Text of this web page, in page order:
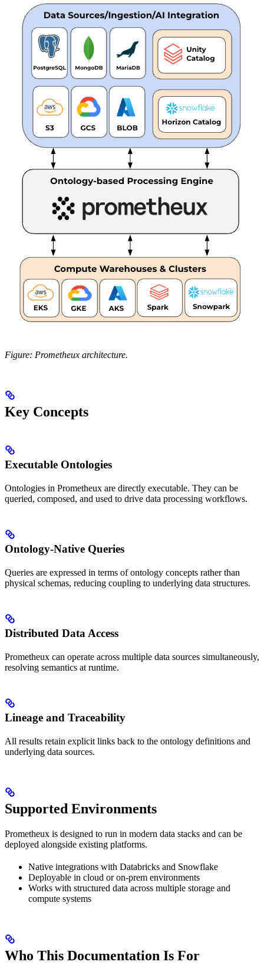
Figure: Prometheux architecture.
Key Concepts
Executable Ontologies
Ontologies in Prometheux are directly executable. They can be
queried, composed, and used to drive data processing workflows.
Ontology-Native Queries
Queries are expressed in terms of ontology concepts rather than
physical schemas, reducing coupling to underlying data structures.
Distributed Data Access
Prometheux can operate across multiple data sources simultaneously,
resolving semantics at runtime.
Lineage and Traceability
All results retain explicit links back to the ontology definitions and
underlying data sources.
Supported Environments
Prometheux is designed to run in modern data stacks and can be
deployed alongside existing platforms.
Native integrations with Databricks and Snowflake
Deployable in cloud or on-prem environments
Works with structured data across multiple storage and
compute systems
Who This Documentation Is For